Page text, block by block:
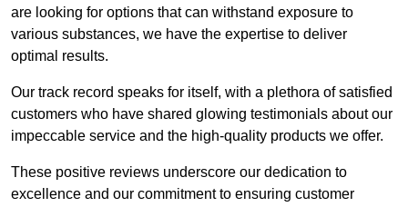
are looking for options that can withstand exposure to
various substances, we have the expertise to deliver
optimal results.
Our track record speaks for itself, with a plethora of satisfied
customers who have shared glowing testimonials about our
impeccable service and the high-quality products we offer.
These positive reviews underscore our dedication to
excellence and our commitment to ensuring customer